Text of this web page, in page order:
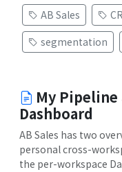
AB Sales
segmentation
My Pipeline
Dashboard
AB Sales has two
personal cross-
the per-workspace